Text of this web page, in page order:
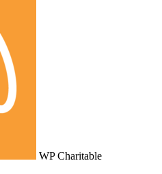
WP Charitable